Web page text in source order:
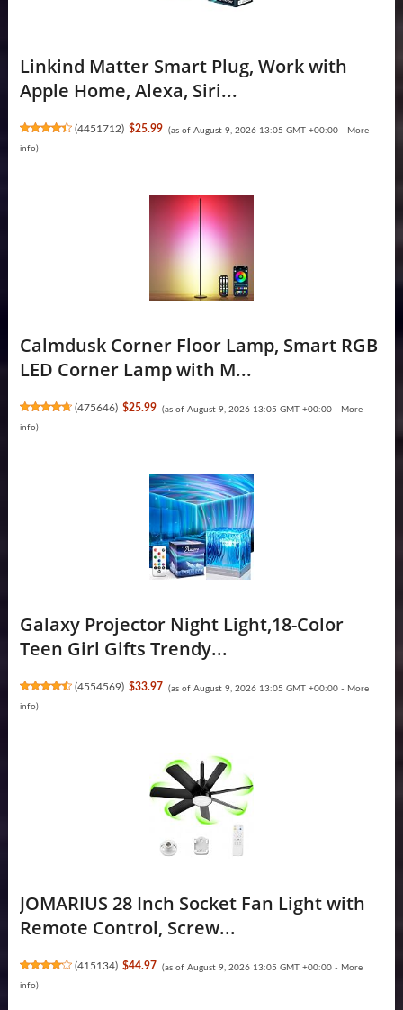
Linkind Matter Smart Plug, Work with
Apple Home, Alexa, Siri...
(4451712) $25.99 (as of August 9, 2026 13:05 GMT +00:00 - More
info)
Calmdusk Corner Floor Lamp, Smart RGB
LED Corner Lamp with M...
(475646) $25.99 (as of August 9, 2026 13:05 GMT +00:00 - More
info)
Galaxy Projector Night Light,18-Color
Teen Girl Gifts Trendy...
(4554569) $33.97 (as of August 9, 2026 13:05 GMT +00:00 - More
info)
JOMARIUS 28 Inch Socket Fan Light with
Remote Control, Screw...
(415134) $44.97 (as of August 9, 2026 13:05 GMT +00:00 - More
info)